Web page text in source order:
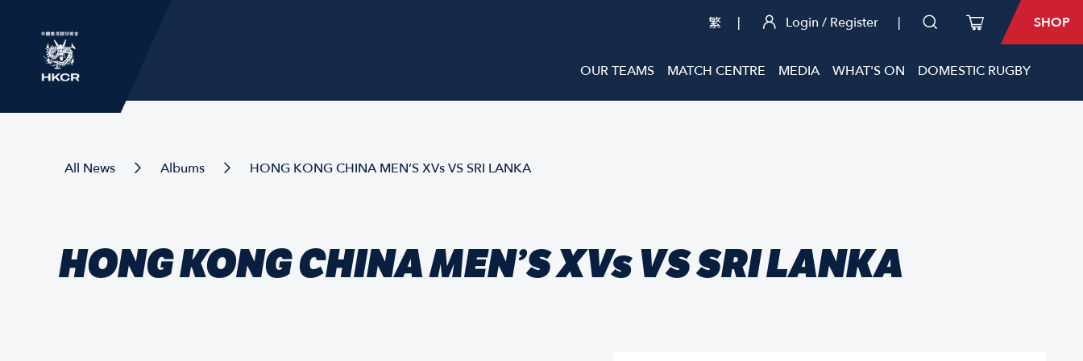
繁 | Login / Register | SHOP
OUR TEAMS MATCH CENTRE MEDIA WHAT'S ON DOMESTIC RUGBY
All News Albums HONG KONG CHINA MEN’S XVs VS SRI LANKA
HONG KONG CHINA MEN’S XVs VS SRI LANKA